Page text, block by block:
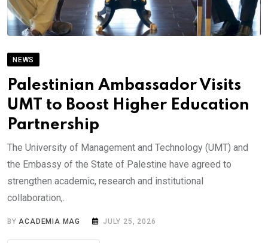
NEWS
Palestinian Ambassador Visits
UMT to Boost Higher Education
Partnership
The University of Management and Technology (UMT) and
the Embassy of the State of Palestine have agreed to
strengthen academic, research and institutional
collaboration,.
BYACADEMIA MAG JULY 25, 2026